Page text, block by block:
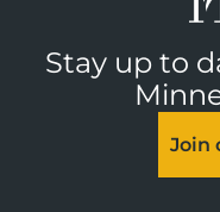
Stay up to
Join